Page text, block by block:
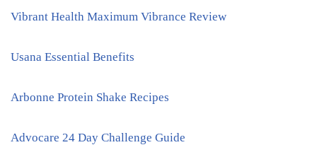
Vibrant Health Maximum Vibrance Review
Usana Essential Benefits
Arbonne Protein Shake Recipes
Advocare 24 Day Challenge Guide